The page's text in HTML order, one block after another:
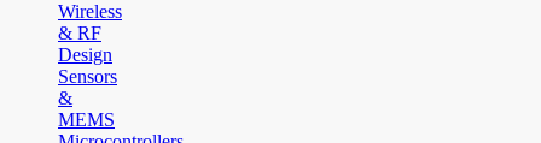
Wireless
& RF
Design
Sensors
&
MEMS